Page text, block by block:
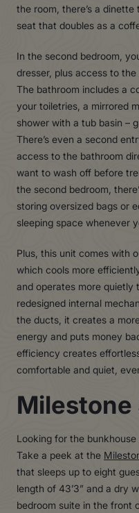
the room, there’s a
seat that doubles as a
In the second bedroom,
dresser, plus access to
The bathroom includes a
your toiletries, a mirrored
shower with a tub basin –
There’s even a second
access to the bathroom
want to wash off before
the second bedroom,
storing oversized bags or
sleeping space whenever
Plus, this unit comes with
which cools more
and operates more quietly
redesigned internal
the ducts, it creates a
energy and puts money
efficiency creates
comfortable and quiet,
Milestone
Looking for the
Take a peek at the
that sleeps up to eight
length of 43’3” and a dry
bedroom suite in the front